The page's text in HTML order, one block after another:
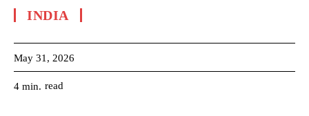
INDIA
May 31, 2026
4 min. read